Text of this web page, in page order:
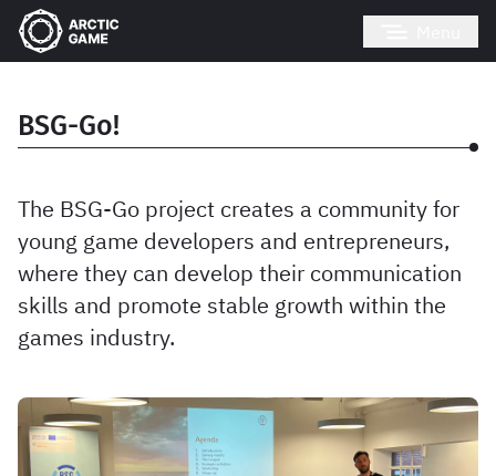
BSG-Go!
The BSG-Go project creates a community for
young game developers and entrepreneurs,
where they can develop their communication
skills and promote stable growth within the
games industry.